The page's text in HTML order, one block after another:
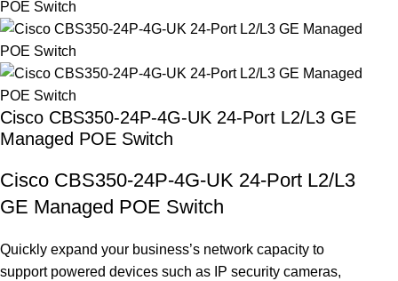
Cisco CBS350-24P-4G-UK 24-Port L2/L3 GE
Managed POE Switch
Cisco CBS350-24P-4G-UK 24-Port L2/L3
GE Managed POE Switch
Quickly expand your business’s network capacity to
support powered devices such as IP security cameras,